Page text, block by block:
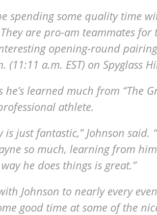
spending some quality time
are pro-am teammates
opening-round
(11:11 a.m. EST) on Spyglass
he’s learned much from “The
athlete.
is just fantastic,” Johnson
so much, learning from
he does things is great.”
Johnson to nearly every
good time at some of the